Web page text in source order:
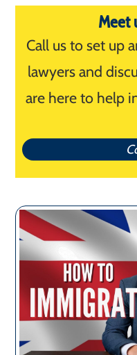
Meet
Call us to set up
lawyers and
are here to help